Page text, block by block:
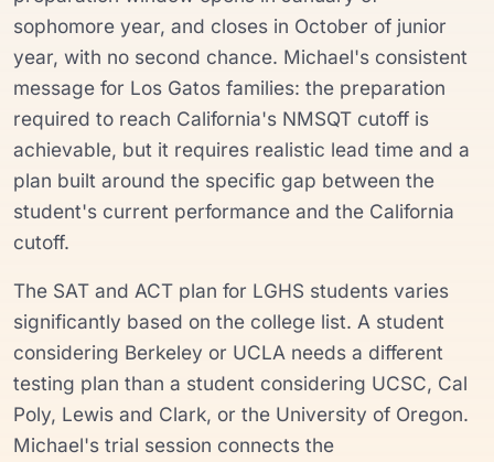
sophomore year, and closes in October of junior
year, with no second chance. Michael's consistent
message for Los Gatos families: the preparation
required to reach California's NMSQT cutoff is
achievable, but it requires realistic lead time and a
plan built around the specific gap between the
student's current performance and the California
cutoff.
The SAT and ACT plan for LGHS students varies
significantly based on the college list. A student
considering Berkeley or UCLA needs a different
testing plan than a student considering UCSC, Cal
Poly, Lewis and Clark, or the University of Oregon.
Michael's trial session connects the